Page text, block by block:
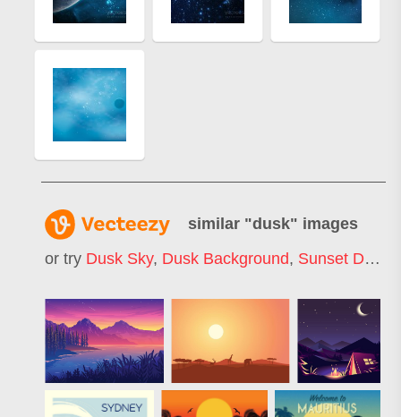
similar "dusk" images
or try Dusk Sky, Dusk Background, Sunset Dusk